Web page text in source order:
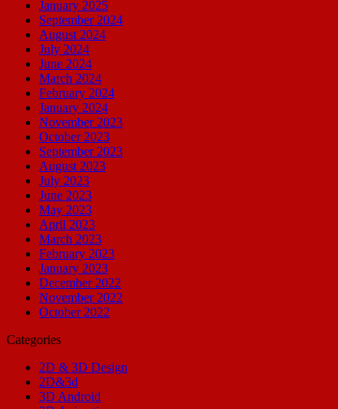
January 2025
September 2024
August 2024
July 2024
June 2024
March 2024
February 2024
January 2024
November 2023
October 2023
September 2023
August 2023
July 2023
June 2023
May 2023
April 2023
March 2023
February 2023
January 2023
December 2022
November 2022
October 2022
Categories
2D & 3D Design
2D&3d
3D Android